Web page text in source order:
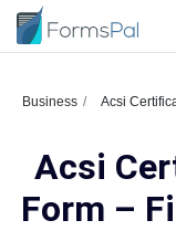
Business Acsi
Acsi
Form –